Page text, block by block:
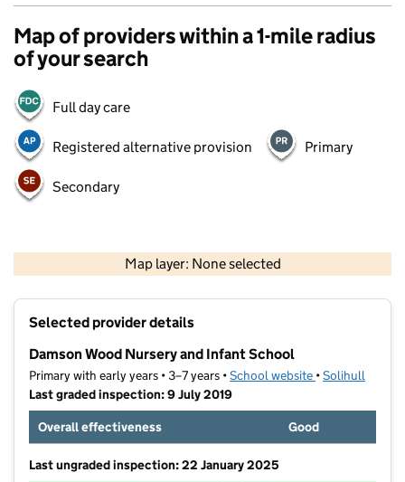
Map of providers within a 1-mile radius
of your search
Full day care
Registered alternative provision Primary
Secondary
Map layer: None selected
Contains OS data © Crown copyright and database rights 2026
Selected provider details
Damson Wood Nursery and Infant School
Primary with early years • 3–7 years •School website (opens in new
•Solihull
Last graded inspection: 9 July 2019
Overall effectiveness
Good
Last ungraded inspection: 22 January 2025